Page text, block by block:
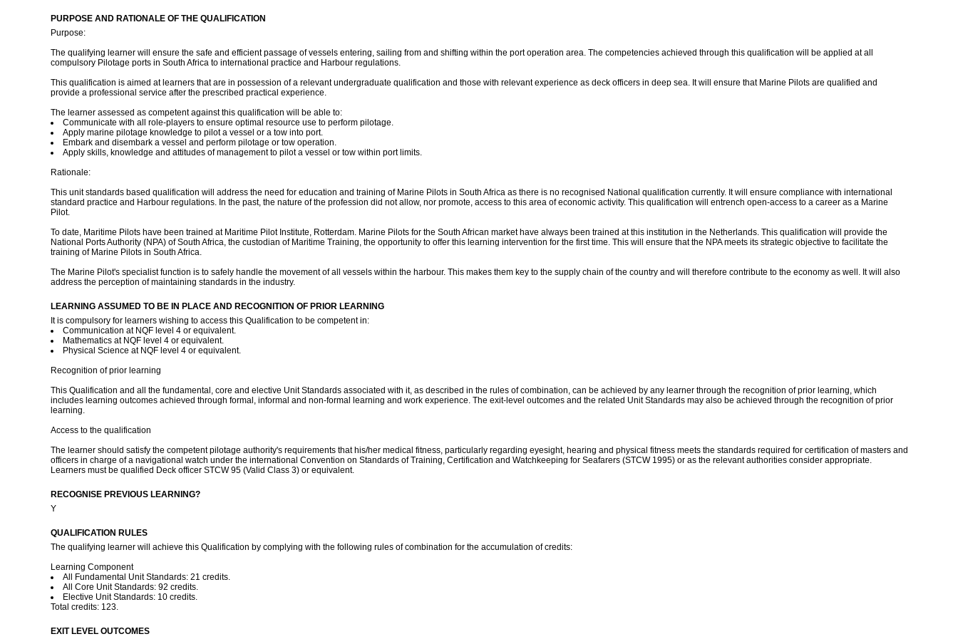
PURPOSE AND RATIONALE OF THE QUALIFICATION
Purpose:
The qualifying learner will ensure the safe and efficient passage of vessels entering, sailing from and shifting within the port operation area. The competencies achieved through this qualification will be applied at all
compulsory Pilotage ports in South Africa to international practice and Harbour regulations.
This qualification is aimed at learners that are in possession of a relevant undergraduate qualification and those with relevant experience as deck officers in deep sea. It will ensure that Marine Pilots are qualified and
provide a professional service after the prescribed practical experience.
The learner assessed as competent against this qualification will be able to:
Communicate with all role-players to ensure optimal resource use to perform pilotage.
Apply marine pilotage knowledge to pilot a vessel or a tow into port.
Embark and disembark a vessel and perform pilotage or tow operation.
Apply skills, knowledge and attitudes of management to pilot a vessel or tow within port limits.
Rationale:
This unit standards based qualification will address the need for education and training of Marine Pilots in South Africa as there is no recognised National qualification currently. It will ensure compliance with international
standard practice and Harbour regulations. In the past, the nature of the profession did not allow, nor promote, access to this area of economic activity. This qualification will entrench open-access to a career as a Marine
Pilot.
To date, Maritime Pilots have been trained at Maritime Pilot Institute, Rotterdam. Marine Pilots for the South African market have always been trained at this institution in the Netherlands. This qualification will provide the
National Ports Authority (NPA) of South Africa, the custodian of Maritime Training, the opportunity to offer this learning intervention for the first time. This will ensure that the NPA meets its strategic objective to facilitate the
training of Marine Pilots in South Africa.
The Marine Pilot's specialist function is to safely handle the movement of all vessels within the harbour. This makes them key to the supply chain of the country and will therefore contribute to the economy as well. It will also
address the perception of maintaining standards in the industry.
LEARNING ASSUMED TO BE IN PLACE AND RECOGNITION OF PRIOR LEARNING
It is compulsory for learners wishing to access this Qualification to be competent in:
Communication at NQF level 4 or equivalent.
Mathematics at NQF level 4 or equivalent.
Physical Science at NQF level 4 or equivalent.
Recognition of prior learning
This Qualification and all the fundamental, core and elective Unit Standards associated with it, as described in the rules of combination, can be achieved by any learner through the recognition of prior learning, which
includes learning outcomes achieved through formal, informal and non-formal learning and work experience. The exit-level outcomes and the related Unit Standards may also be achieved through the recognition of prior
learning.
Access to the qualification
The learner should satisfy the competent pilotage authority's requirements that his/her medical fitness, particularly regarding eyesight, hearing and physical fitness meets the standards required for certification of masters and
officers in charge of a navigational watch under the international Convention on Standards of Training, Certification and Watchkeeping for Seafarers (STCW 1995) or as the relevant authorities consider appropriate.
Learners must be qualified Deck officer STCW 95 (Valid Class 3) or equivalent.
RECOGNISE PREVIOUS LEARNING?
Y
QUALIFICATION RULES
The qualifying learner will achieve this Qualification by complying with the following rules of combination for the accumulation of credits:
Learning Component
All Fundamental Unit Standards: 21 credits.
All Core Unit Standards: 92 credits.
Elective Unit Standards: 10 credits.
Total credits: 123.
EXIT LEVEL OUTCOMES